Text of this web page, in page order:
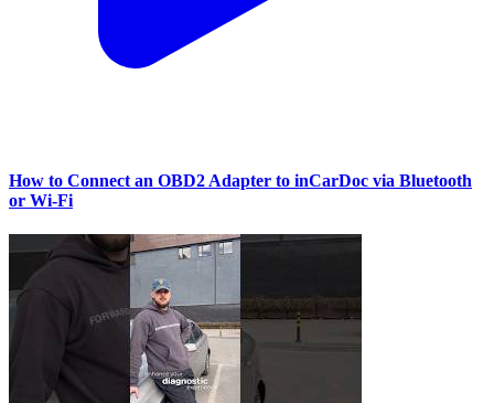
How to Connect an OBD2 Adapter to inCarDoc via Bluetooth
or Wi‑Fi